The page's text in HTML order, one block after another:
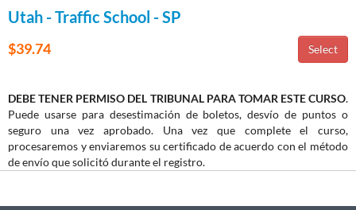
Utah - Traffic School - SP
$39.74
DEBE TENER PERMISO DEL TRIBUNAL PARA TOMAR ESTE CURSO.
Puede usarse para desestimación de boletos, desvío de puntos o
seguro una vez aprobado. Una vez que complete el curso,
procesaremos y enviaremos su certificado de acuerdo con el método
de envío que solicitó durante el registro.